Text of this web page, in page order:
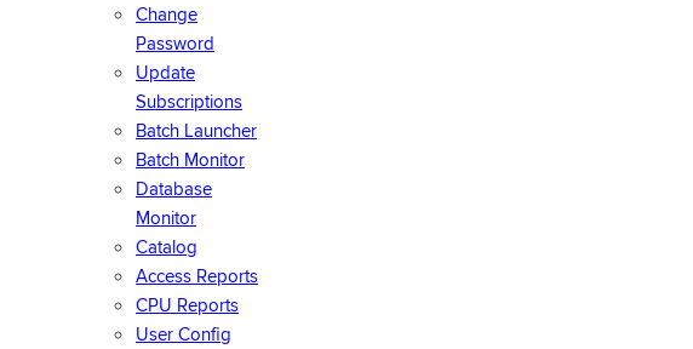
Change
Password
Update
Subscriptions
Batch Launcher
Batch Monitor
Database
Monitor
Catalog
Access Reports
CPU Reports
User Config